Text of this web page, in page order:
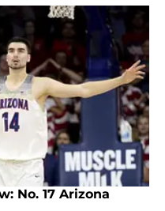
No. 17 Arizona